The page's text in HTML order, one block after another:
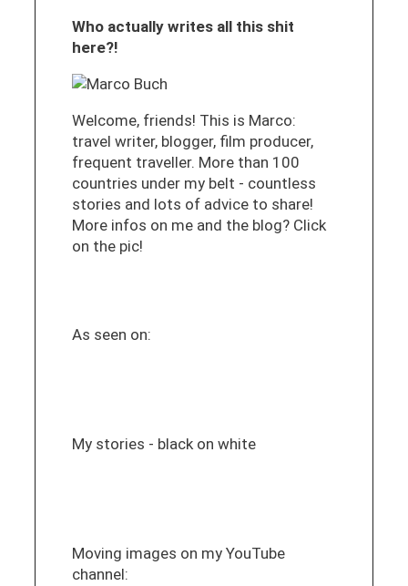
Who actually writes all this shit
here?!
Welcome, friends! This is Marco:
travel writer, blogger, film producer,
frequent traveller. More than 100
countries under my belt - countless
stories and lots of advice to share!
More infos on me and the blog? Click
on the pic!
As seen on:
My stories - black on white
Moving images on my YouTube
channel: